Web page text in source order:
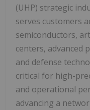
(UHP) strategic
serves customers
semiconductors,
centers, advanced
and defense
critical for high-
and operational
advancing a